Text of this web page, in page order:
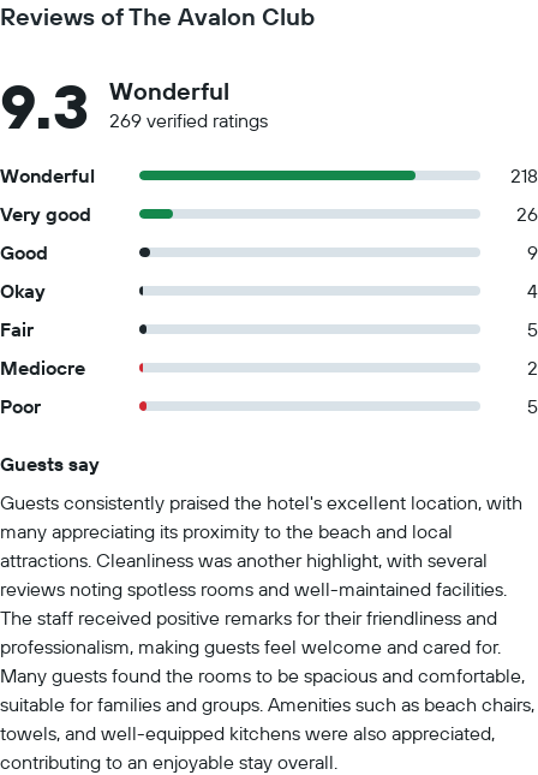
Reviews of The Avalon Club
9.3 Wonderful
269 verified ratings
Wonderful
218
Very good
26
Good
9
Okay
4
Fair
5
Mediocre
2
Poor
5
Guests say
Guests consistently praised the hotel's excellent location, with
many appreciating its proximity to the beach and local
attractions. Cleanliness was another highlight, with several
reviews noting spotless rooms and well-maintained facilities.
The staff received positive remarks for their friendliness and
professionalism, making guests feel welcome and cared for.
Many guests found the rooms to be spacious and comfortable,
suitable for families and groups. Amenities such as beach chairs,
towels, and well-equipped kitchens were also appreciated,
contributing to an enjoyable stay overall.